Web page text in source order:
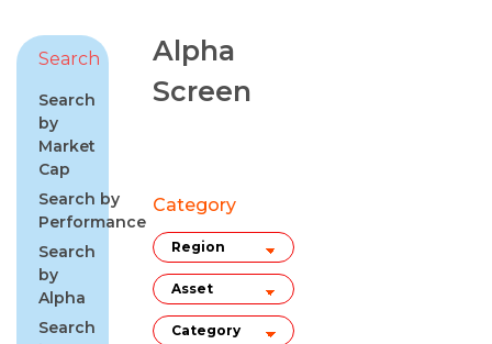
Search
Search
by
Market
Cap
Search by
Performance
Search
by
Alpha
Search
Alpha
Screen
Category